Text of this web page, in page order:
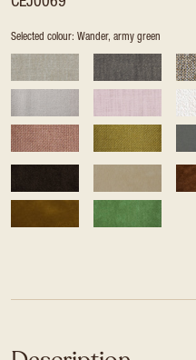
Selected colour: Wander, army green